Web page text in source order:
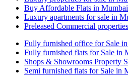
Buy Affordable Flats in Mumbai
Luxury apartments for sale in
Preleased Commercial
Fully furnished office for Sale
Fully furnished flats for Sale in
Shops & Showrooms Property
Semi furnished flats for Sale in